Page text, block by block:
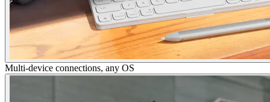
Multi-device connections, any OS